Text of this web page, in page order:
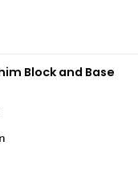
Block and Base